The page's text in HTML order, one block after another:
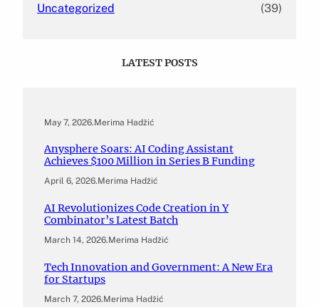
Uncategorized (39)
LATEST POSTS
May 7, 2026.Merima Hadžić
Anysphere Soars: AI Coding Assistant
Achieves $100 Million in Series B Funding
April 6, 2026.Merima Hadžić
AI Revolutionizes Code Creation in Y
Combinator’s Latest Batch
March 14, 2026.Merima Hadžić
Tech Innovation and Government: A New Era
for Startups
March 7, 2026.Merima Hadžić